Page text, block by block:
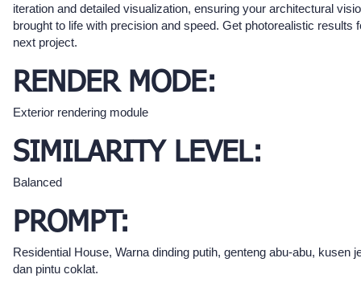
iteration and detailed visualization, ensuring your architectural
brought to life with precision and speed. Get photorealistic results
next project.
RENDER MODE:
Exterior rendering module
SIMILARITY LEVEL:
Balanced
PROMPT:
Residential House, Warna dinding putih, genteng abu-abu, kusen
dan pintu coklat.